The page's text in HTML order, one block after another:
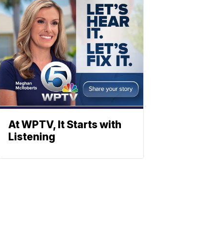
At WPTV, It Starts with
Listening